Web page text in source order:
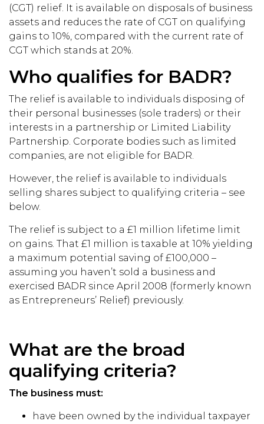
(CGT) relief. It is available on disposals of business
assets and reduces the rate of CGT on qualifying
gains to 10%, compared with the current rate of
CGT which stands at 20%.
Who qualifies for BADR?
The relief is available to individuals disposing of
their personal businesses (sole traders) or their
interests in a partnership or Limited Liability
Partnership. Corporate bodies such as limited
companies, are not eligible for BADR.
However, the relief is available to individuals
selling shares subject to qualifying criteria – see
below.
The relief is subject to a £1 million lifetime limit
on gains. That £1 million is taxable at 10% yielding
a maximum potential saving of £100,000 –
assuming you haven’t sold a business and
exercised BADR since April 2008 (formerly known
as Entrepreneurs’ Relief) previously.
What are the broad
qualifying criteria?
The business must:
have been owned by the individual taxpayer